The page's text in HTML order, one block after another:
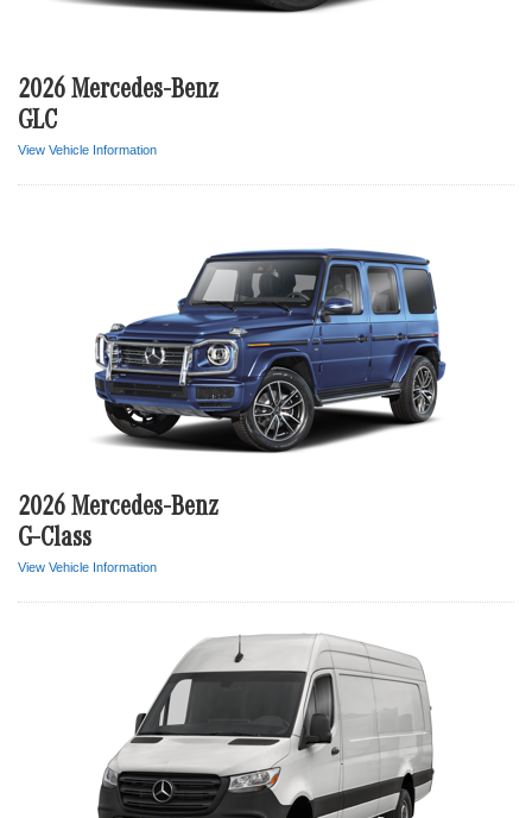
2026 Mercedes-Benz
GLC
View Vehicle Information
2026 Mercedes-Benz
G-Class
View Vehicle Information